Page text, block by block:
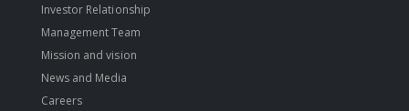
Investor Relationship
Management Team
Mission and vision
News and Media
Careers